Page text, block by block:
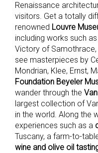
Renaissance
visitors. Get a totally
renowned Louvre
including works such
Victory of Samothrace,
see masterpieces by
Mondrian, Klee, Ernst,
Foundation Beyeler
wander through the
largest collection of
in the world. Along the
experiences such as a
Tuscany, a farm-to-
wine and olive oil